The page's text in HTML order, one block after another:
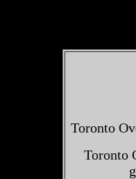
Toronto
Toronto